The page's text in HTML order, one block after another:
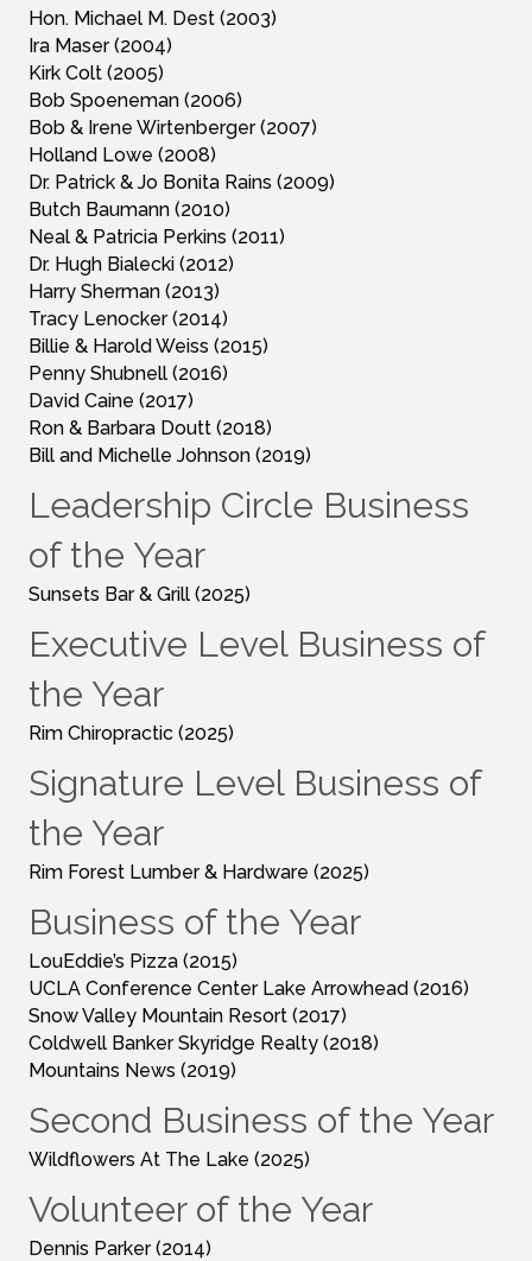
Hon. Michael M. Dest (2003)
Ira Maser (2004)
Kirk Colt (2005)
Bob Spoeneman (2006)
Bob & Irene Wirtenberger (2007)
Holland Lowe (2008)
Dr. Patrick & Jo Bonita Rains (2009)
Butch Baumann (2010)
Neal & Patricia Perkins (2011)
Dr. Hugh Bialecki (2012)
Harry Sherman (2013)
Tracy Lenocker (2014)
Billie & Harold Weiss (2015)
Penny Shubnell (2016)
David Caine (2017)
Ron & Barbara Doutt (2018)
Bill and Michelle Johnson (2019)
Leadership Circle Business
of the Year
Sunsets Bar & Grill (2025)
Executive Level Business of
the Year
Rim Chiropractic (2025)
Signature Level Business of
the Year
Rim Forest Lumber & Hardware (2025)
Business of the Year
LouEddie’s Pizza (2015)
UCLA Conference Center Lake Arrowhead (2016)
Snow Valley Mountain Resort (2017)
Coldwell Banker Skyridge Realty (2018)
Mountains News (2019)
Second Business of the Year
Wildflowers At The Lake (2025)
Volunteer of the Year
Dennis Parker (2014)